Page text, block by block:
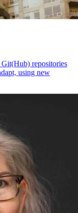
repositories
using new